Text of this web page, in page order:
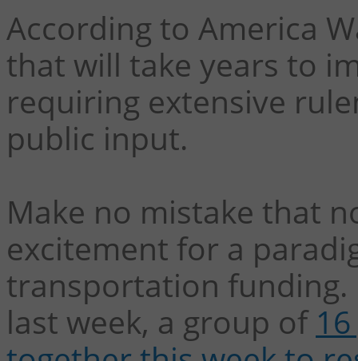
According to America
that will take years to
requiring extensive
public input.
Make no mistake that
excitement for a
transportation funding.
last week, a group of